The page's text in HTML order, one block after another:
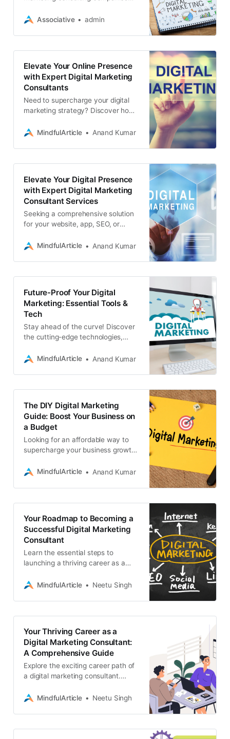
presence and drive results.
Associative admin
Elevate Your Online Presence
with Expert Digital Marketing
Consultants
Need to supercharge your digital
marketing strategy? Discover how
transform your online presence and
MindfulArticle Anand Kumar
Elevate Your Digital Presence
with Expert Digital Marketing
Consultant Services
Seeking a comprehensive solution
for your website, app, SEO, or
leading digital marketing consultant
MindfulArticle Anand Kumar
Future-Proof Your Digital
Marketing: Essential Tools &
Tech
Stay ahead of the curve! Discover
the cutting-edge technologies,
shaping the future of digital
MindfulArticle Anand Kumar
The DIY Digital Marketing
Guide: Boost Your Business on
a Budget
Looking for an affordable way to
supercharge your business growth?
for you. Learn the essential
MindfulArticle Anand Kumar
Your Roadmap to Becoming a
Successful Digital Marketing
Consultant
Learn the essential steps to
launching a thriving career as a
Discover the skills, strategies, and
MindfulArticle Neetu Singh
Your Thriving Career as a
Digital Marketing Consultant:
A Comprehensive Guide
Explore the exciting career path of
a digital marketing consultant.
and steps you need to take to
MindfulArticle Neetu Singh